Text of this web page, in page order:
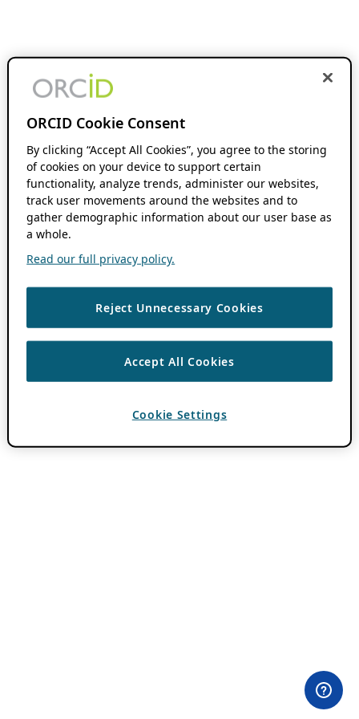
ORCID Cookie Consent
By clicking “Accept All Cookies”, you agree to the storing
of cookies on your device to support certain
functionality, analyze trends, administer our websites,
track user movements around the websites and to
gather demographic information about our user base as
a whole.
Read our full privacy policy.
Reject Unnecessary Cookies
Accept All Cookies
Cookie Settings